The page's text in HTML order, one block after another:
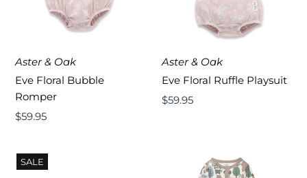
Aster & Oak
Eve Floral Bubble
Romper
Regular
$59.95
Aster & Oak
Eve Floral Ruffle Playsuit
Regular
$59.95
SALE